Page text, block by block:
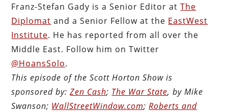
Franz-Stefan Gady is a Senior Editor atThe
Diplomat and a Senior Fellow at the EastWest
Institute. He has reported from all over the
Middle East. Follow him on Twitter
@HoansSolo.
This episode of the Scott Horton Show is
sponsored by:Zen Cash; The War State, by Mike
Swanson; WallStreetWindow.com;Roberts and